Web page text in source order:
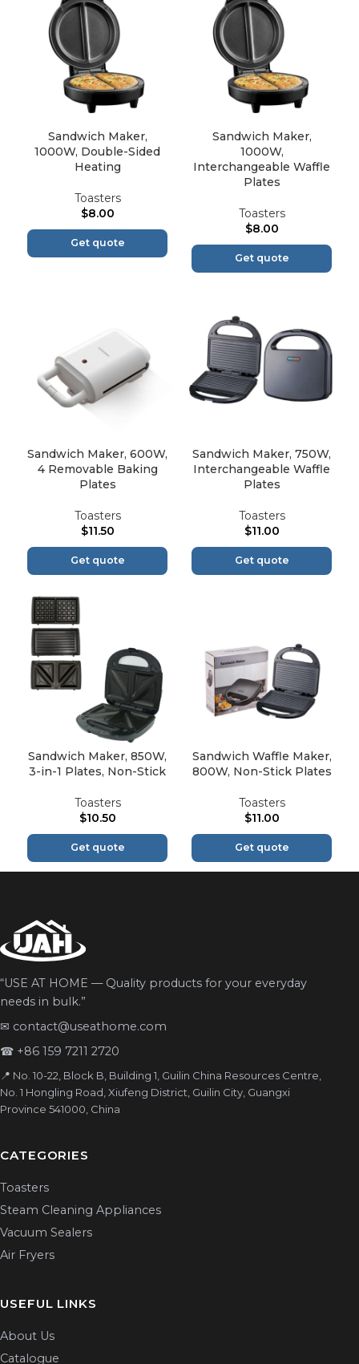
Sandwich Maker,
1000W, Double-Sided
Heating
Toasters
$8.00
Get quote
Sandwich Maker,
1000W,
Interchangeable Waffle
Plates
Toasters
$8.00
Get quote
Sandwich Maker, 600W,
4 Removable Baking
Plates
Toasters
$11.50
Get quote
Sandwich Maker, 750W,
Interchangeable Waffle
Plates
Toasters
$11.00
Get quote
Sandwich Maker, 850W,
3-in-1 Plates, Non-Stick
Toasters
$10.50
Get quote
Sandwich Waffle Maker,
800W, Non-Stick Plates
Toasters
$11.00
Get quote
“USE AT HOME — Quality products for your everyday
needs in bulk.”
✉ contact@useathome.com
☎ +86 159 7211 2720
📍 No. 10-22, Block B, Building 1, Guilin China Resources Centre,
No. 1 Hongling Road, Xiufeng District, Guilin City, Guangxi
Province 541000, China
CATEGORIES
Toasters
Steam Cleaning Appliances
Vacuum Sealers
Air Fryers
USEFUL LINKS
About Us
Catalogue